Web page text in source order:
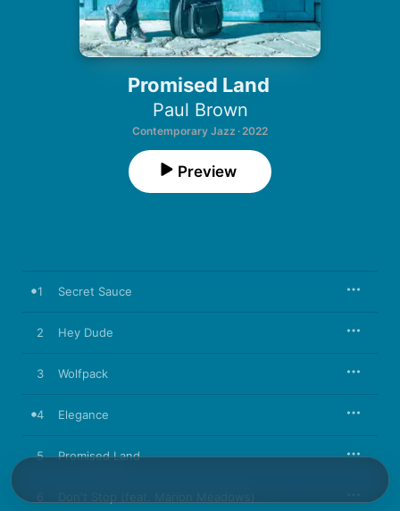
Promised Land
Paul Brown
Contemporary Jazz · 2022
Preview
1 Secret Sauce
2 Hey Dude
3 Wolfpack
4 Elegance
5 Promised Land
6 Don't Stop (feat. Marion Meadows)